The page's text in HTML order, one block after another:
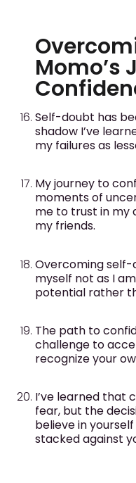
Momo’s
Self-doubt has
shadow I’ve
my failures as
My journey to
moments of
me to trust in my
my friends.
Overcoming
myself not as I
potential rather
The path to
challenge to
recognize your
I’ve learned that
fear, but the
believe in
stacked against